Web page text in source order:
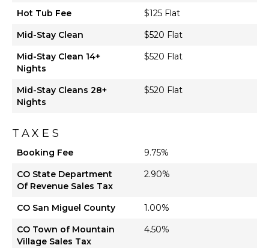
Hot Tub Fee
$125 Flat
Mid-Stay Clean
$520 Flat
Mid-Stay Clean 14+
Nights
$520 Flat
Mid-Stay Cleans 28+
Nights
$520 Flat
TAXES
Booking Fee
9.75%
CO State Department
Of Revenue Sales Tax
2.90%
CO San Miguel County
1.00%
CO Town of Mountain
Village Sales Tax
4.50%